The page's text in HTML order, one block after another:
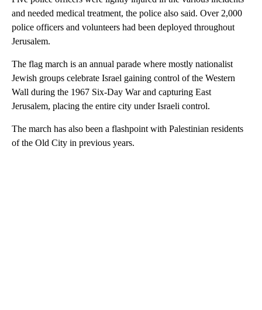
and needed medical treatment, the police also said. Over 2,000
police officers and volunteers had been deployed throughout
Jerusalem.
The flag march is an annual parade where mostly nationalist
Jewish groups celebrate Israel gaining control of the Western
Wall during the 1967 Six-Day War and capturing East
Jerusalem, placing the entire city under Israeli control.
The march has also been a flashpoint with Palestinian residents
of the Old City in previous years.